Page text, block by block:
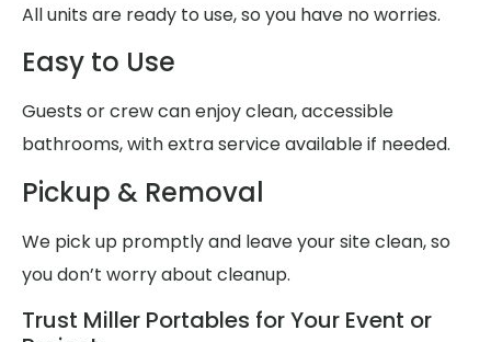
All units are ready to use, so you have no worries.
Easy to Use
Guests or crew can enjoy clean, accessible
bathrooms, with extra service available if needed.
Pickup & Removal
We pick up promptly and leave your site clean, so
you don’t worry about cleanup.
Trust Miller Portables for Your Event or